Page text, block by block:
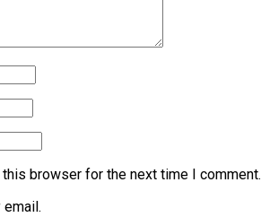
browser for the next time I comment.